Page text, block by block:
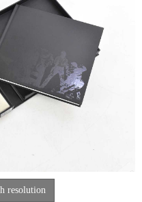
resolution